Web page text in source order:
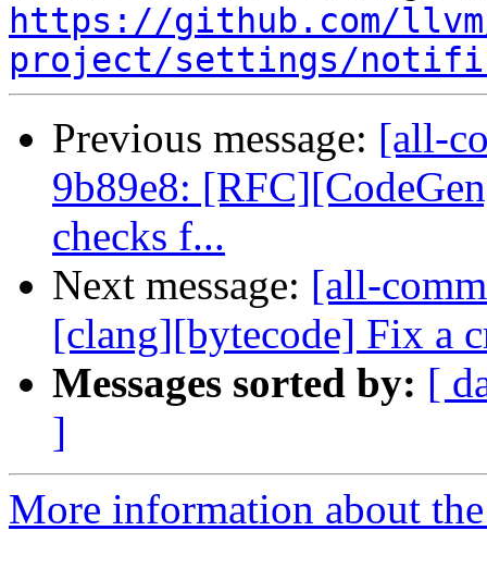
https://github.com/
project/settings/
Previous message: [all-
9b89e8:
checks f...
Next message: [all-
[clang][bytecode] Fix a
Messages sorted by: [
]
More information about